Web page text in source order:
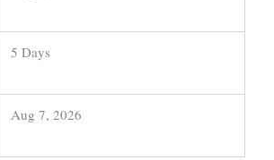
5 Days
Aug 7, 2026